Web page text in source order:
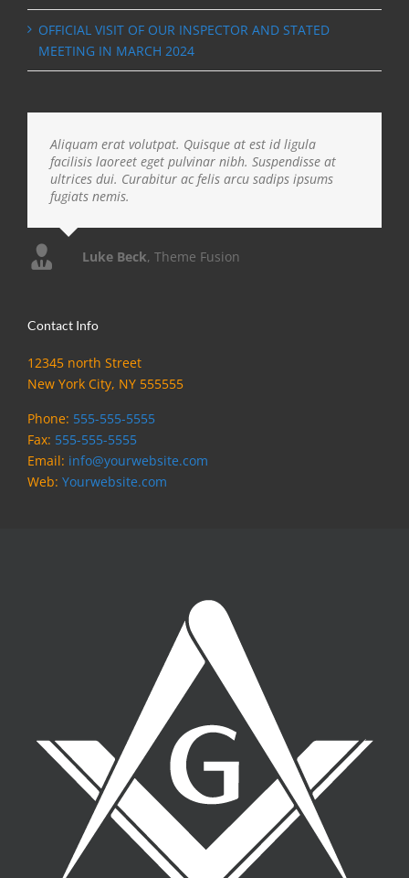
OFFICIAL VISIT OF OUR INSPECTOR AND STATED
MEETING IN MARCH 2024
Aliquam erat volutpat. Quisque at est id ligula
facilisis laoreet eget pulvinar nibh. Suspendisse at
ultrices dui. Curabitur ac felis arcu sadips ipsums
fugiats nemis.
Luke Beck, Theme Fusion
Contact Info
12345 north Street
New York City, NY 555555
Phone: 555-555-5555
Fax: 555-555-5555
Email: info@yourwebsite.com
Web: Yourwebsite.com